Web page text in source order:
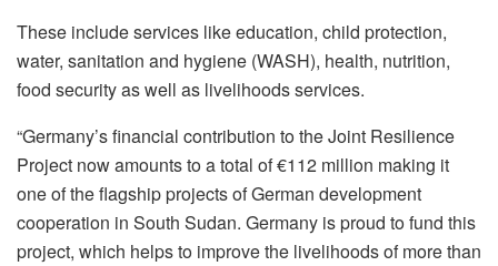
These include services like education, child protection,
water, sanitation and hygiene (WASH), health, nutrition,
food security as well as livelihoods services.
“Germany’s financial contribution to the Joint Resilience
Project now amounts to a total of €112 million making it
one of the flagship projects of German development
cooperation in South Sudan. Germany is proud to fund this
project, which helps to improve the livelihoods of more than